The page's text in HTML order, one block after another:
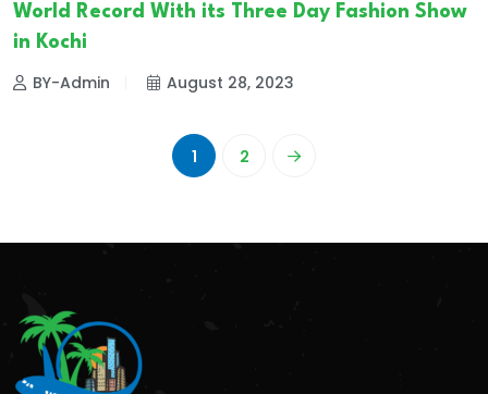
World Record With its Three Day Fashion Show
in Kochi
BY-Admin August 28, 2023
1 2